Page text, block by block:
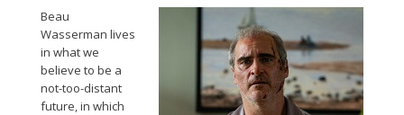
Beau
Wasserman lives
in what we
believe to be a
not-too-distant
future, in which